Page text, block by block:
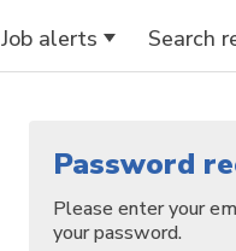
Job alerts Search
Password
Please enter your
your password.